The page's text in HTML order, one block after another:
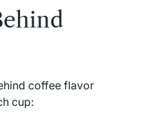
coffee flavor
cup: